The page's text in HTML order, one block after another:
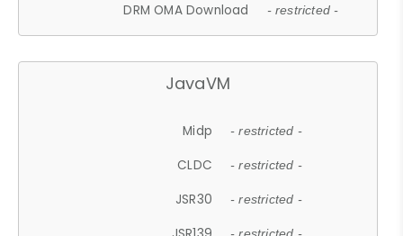
DRM OMA Download - restricted -
JavaVM
Midp - restricted -
CLDC - restricted -
JSR30 - restricted -